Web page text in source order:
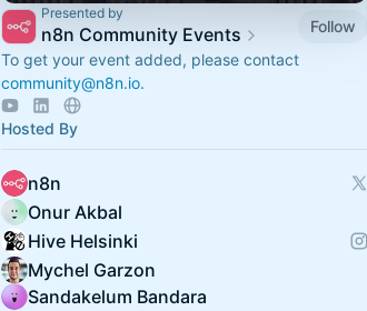
Presented by
n8n Community Events
Follow
To get your event added, please contact
community@n8n.io.
Hosted By
n8n
Onur Akbal
Hive Helsinki
Mychel Garzon
Sandakelum Bandara